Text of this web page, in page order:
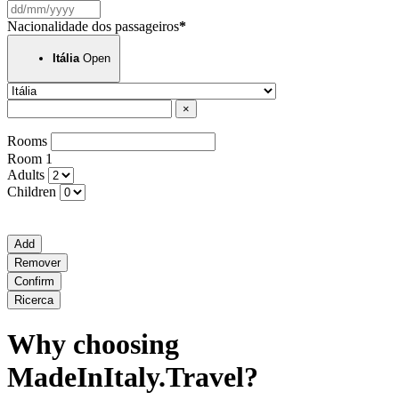
Nacionalidade dos passageiros*
Itália Open
×
Rooms
Room 1
Adults
Children
Add
Remover
Confirm
Ricerca
Why choosing
MadeInItaly.Travel?